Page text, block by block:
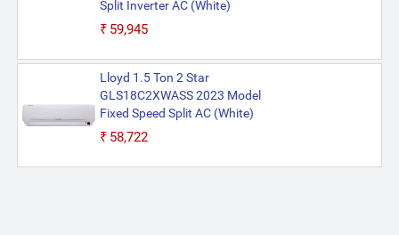
Split Inverter AC (White)
₹59,945
Lloyd 1.5 Ton 2 Star
GLS18C2XWASS 2023 Model
Fixed Speed Split AC (White)
₹58,722